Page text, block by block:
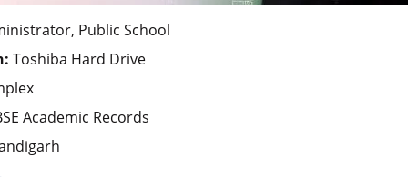
Public School
Toshiba Hard Drive
Academic Records